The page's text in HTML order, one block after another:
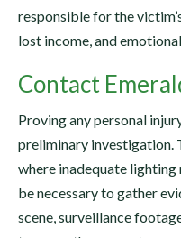
responsible for the
lost income, and
Contact
Proving any personal
preliminary investigation.
where inadequate lighting
be necessary to gather
scene, surveillance